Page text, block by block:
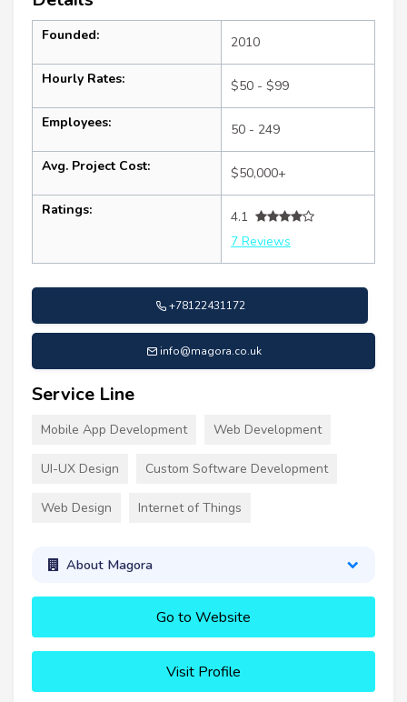
Founded: 2010
Hourly Rates: $50 - $99
Employees: 50 - 249
Avg. Project Cost: $50,000+
Ratings:
4.1
7 Reviews
+78122431172
info@magora.co.uk
Service Line
Mobile App Development Web Development
UI-UX Design Custom Software Development
Web Design Internet of Things
About Magora
Go to Website
Visit Profile